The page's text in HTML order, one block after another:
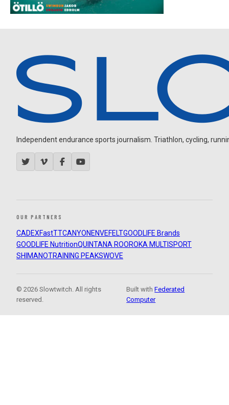
Independent endurance sports journalism. Triathlon, cycling,
OUR PARTNERS
CADEXFastTTCANYON ENVEFELTGOODLIFE Brands
GOODLIFE NutritionQUINTANA ROOROKA MULTISPORT
SHIMANOTRAINING PEAKSWOVE
© 2026 Slowtwitch. All rights
reserved.
Built withFederated
Computer